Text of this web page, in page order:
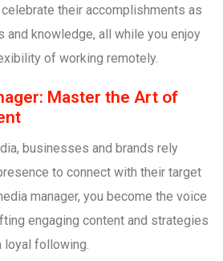
their accomplishments as
knowledge, all while you enjoy
of working remotely.
Master the Art of
businesses and brands rely
to connect with their target
manager, you become the voice
engaging content and strategies
loyal following.